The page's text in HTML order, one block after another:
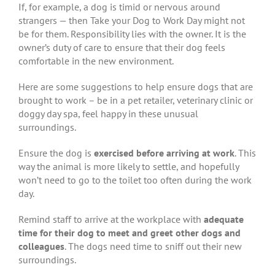
If, for example, a dog is timid or nervous around
strangers — then Take your Dog to Work Day might not
be for them. Responsibility lies with the owner. It is the
owner’s duty of care to ensure that their dog feels
comfortable in the new environment.
Here are some suggestions to help ensure dogs that are
brought to work – be in a pet retailer, veterinary clinic or
doggy day spa, feel happy in these unusual
surroundings.
Ensure the dog is exercised before arriving at work. This
way the animal is more likely to settle, and hopefully
won’t need to go to the toilet too often during the work
day.
Remind staff to arrive at the workplace with adequate
time for their dog to meet and greet other dogs and
colleagues. The dogs need time to sniff out their new
surroundings.